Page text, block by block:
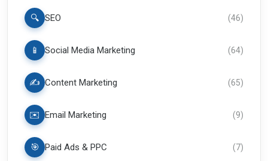
🔍 SEO (46)
📱 Social Media Marketing (64)
✍️ Content Marketing (65)
✉️ Email Marketing (9)
🎯 Paid Ads & PPC (7)